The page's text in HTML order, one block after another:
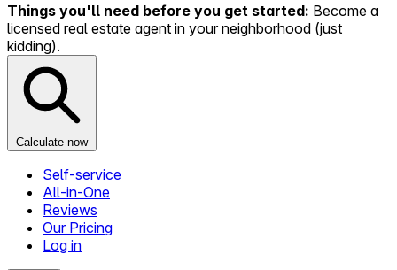
Things you'll need before you get started: Become a
licensed real estate agent in your neighborhood (just
kidding).
Calculate now
Self-service
All-in-One
Reviews
Our Pricing
Log in